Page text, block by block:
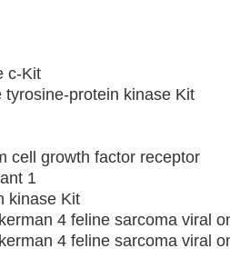
c-Kit
tyrosine-protein kinase Kit
cell growth factor receptor
1
kinase Kit
4 feline sarcoma viral
4 feline sarcoma viral